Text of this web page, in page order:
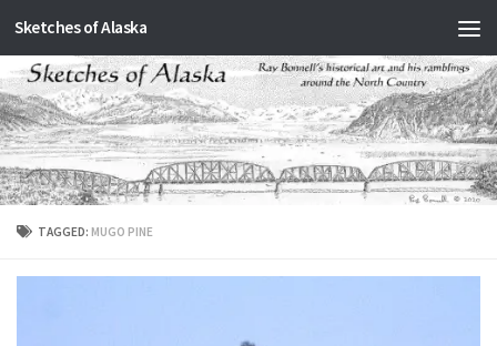
Skip to content
Sketches of Alaska
TAGGED: MUGO PINE